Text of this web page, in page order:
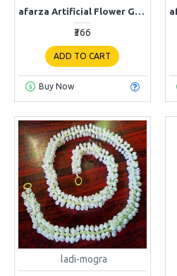
afarza Artificial Flower Garland Toran for Door Entrance Home Decoration Hanging p-Light Pink-White
₹366
ADD TO CART
Buy Now
ladi-mogra